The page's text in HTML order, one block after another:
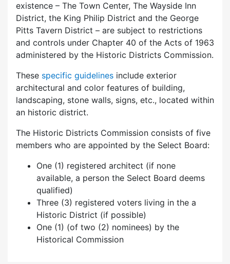
existence – The Town Center, The Wayside Inn
District, the King Philip District and the George
Pitts Tavern District – are subject to restrictions
and controls under Chapter 40 of the Acts of 1963
administered by the Historic Districts Commission.
These specific guidelines include exterior
architectural and color features of building,
landscaping, stone walls, signs, etc., located within
an historic district.
The Historic Districts Commission consists of five
members who are appointed by the Select Board:
One (1) registered architect (if none
available, a person the Select Board deems
qualified)
Three (3) registered voters living in the a
Historic District (if possible)
One (1) (of two (2) nominees) by the
Historical Commission